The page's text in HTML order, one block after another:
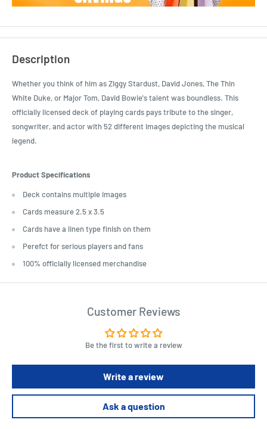
Description
Whether you think of him as Ziggy Stardust, David Jones, The Thin
White Duke, or Major Tom, David Bowie's talent was boundless. This
officially licensed deck of playing cards pays tribute to the singer,
songwriter, and actor with 52 different images depicting the musical
legend.
Product Specifications
Deck contains multiple images
Cards measure 2.5 x 3.5
Cards have a linen type finish on them
Perefct for serious players and fans
100% officially licensed merchandise
Customer Reviews
Be the first to write a review
Write a review
Ask a question